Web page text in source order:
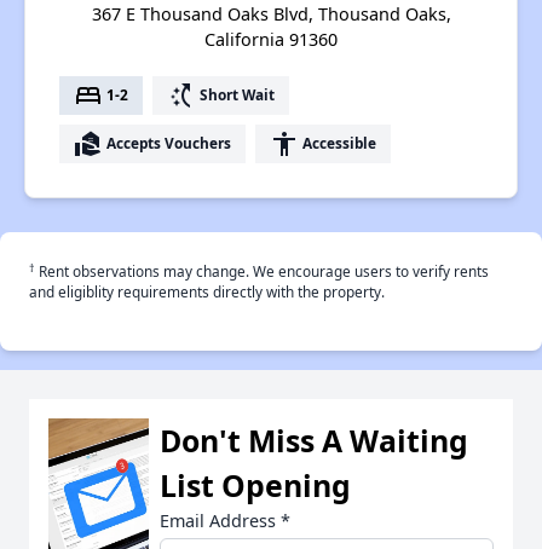
367 E Thousand Oaks Blvd, Thousand Oaks,
California 91360
bed 1-2 switch_access_shortcut Short Wait
real_estate_agent Accepts Vouchers accessibility Accessible
† Rent observations may change. We encourage users to verify rents
and eligiblity requirements directly with the property.
Don't Miss A Waiting
List Opening
Email Address *